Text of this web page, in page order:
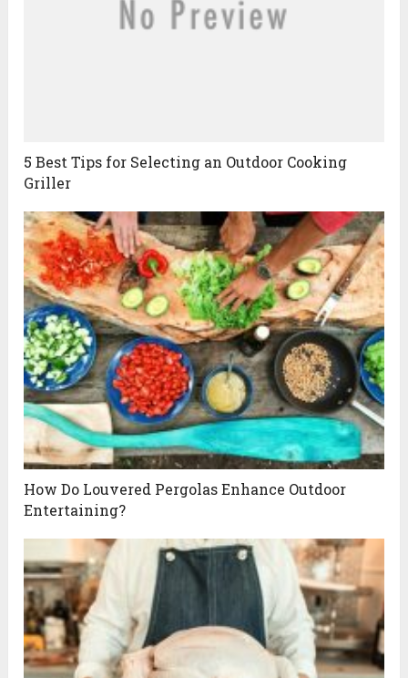
5 Best Tips for Selecting an Outdoor Cooking
Griller
How Do Louvered Pergolas Enhance Outdoor
Entertaining?